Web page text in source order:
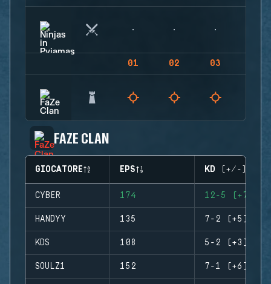
01 02 03
FAZE CLAN
GIOCATORE EPS KD (+/-)
CYBER 174 12-5 (+7)
HANDYY 135 7-2 (+5)
KDS 108 5-2 (+3)
SOULZ1 152 7-1 (+6)